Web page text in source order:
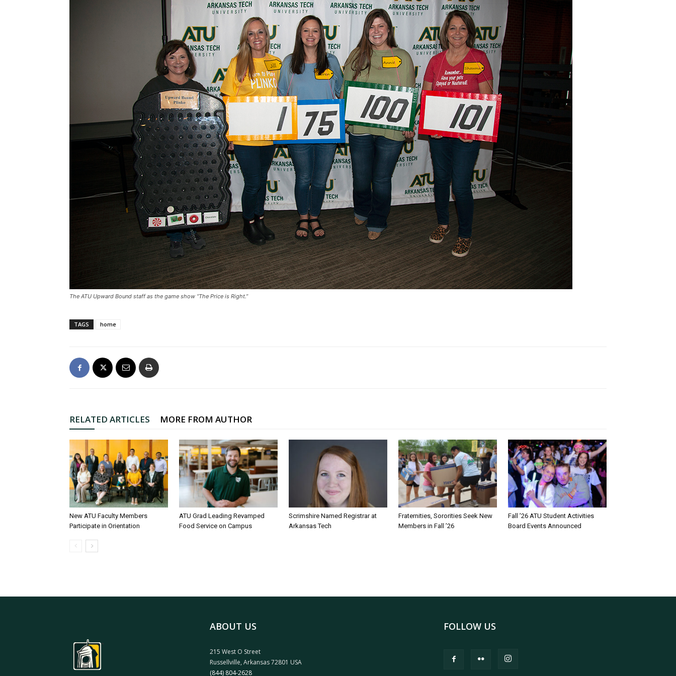
The ATU Upward Bound staff as the game show “The Price is Right.”
TAGS home
RELATED ARTICLES MORE FROM AUTHOR
New ATU Faculty Members
Participate in Orientation
ATU Grad Leading Revamped
Food Service on Campus
Scrimshire Named Registrar at
Arkansas Tech
Fraternities, Sororities Seek New
Members in Fall ’26
Fall ’26 ATU Student Activities
Board Events Announced
ABOUT US
215 West O Street
Russellville, Arkansas 72801 USA
(844) 804-2628
FOLLOW US